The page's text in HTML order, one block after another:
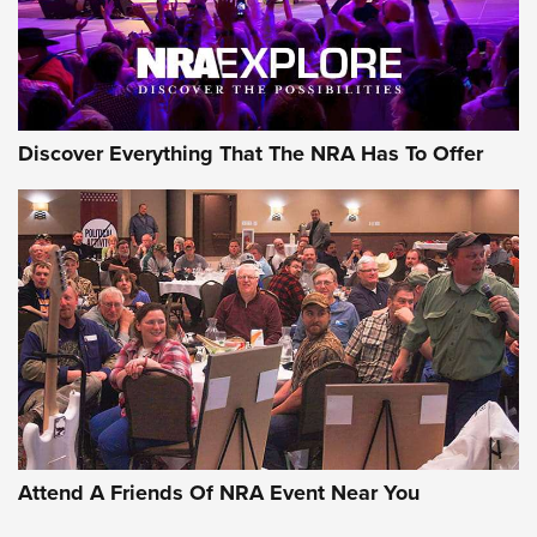
Discover Everything That The NRA Has To Offer
Attend A Friends Of NRA Event Near You